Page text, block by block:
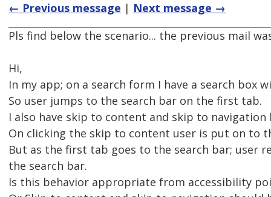
← Previous message | Next message →
Pls find below the scenario... the previous mail
Hi,
In my app; on a search form I have a search box
So user jumps to the search bar on the first tab.
I also have skip to content and skip to navigation
On clicking the skip to content user is put on to
But as the first tab goes to the search bar; user
the search bar.
Is this behavior appropriate from accessibility